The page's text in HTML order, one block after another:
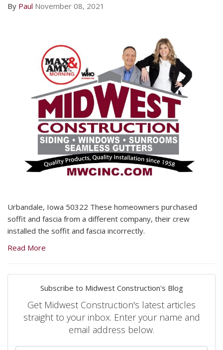
By Paul November 08, 2021
Urbandale, Iowa 50322 These homeowners purchased
soffit and fascia from a different company, their crew
installed the soffit and fascia incorrectly.
Read More
Subscribe to Midwest Construction's Blog
Get Midwest Construction's latest articles
straight to your inbox. Enter your name and
email address below.